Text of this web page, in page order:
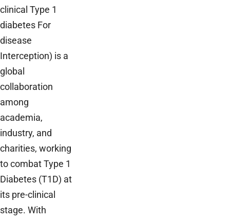
clinical Type 1
diabetes For
disease
Interception) is a
global
collaboration
among
academia,
industry, and
charities, working
to combat Type 1
Diabetes (T1D) at
its pre-clinical
stage. With